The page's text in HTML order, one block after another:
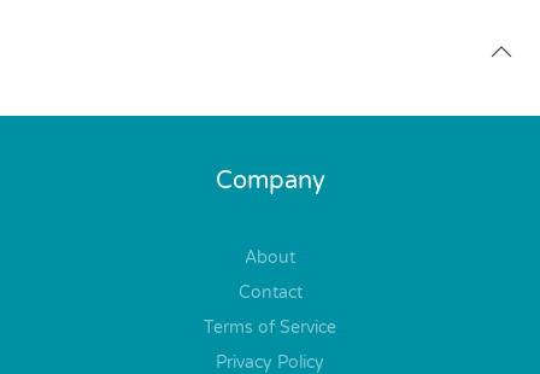
Company
About
Contact
Terms of Service
Privacy Policy